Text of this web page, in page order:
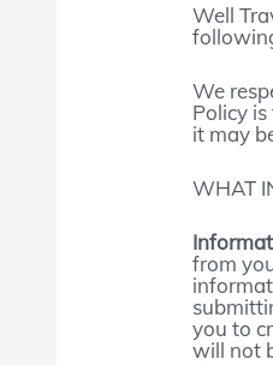
Well
We
Policy
it may
WHAT
from
you to
will not